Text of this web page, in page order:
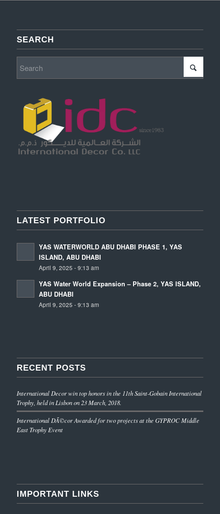
SEARCH
LATEST PORTFOLIO
YAS WATERWORLD ABU DHABI PHASE 1, YAS
ISLAND, ABU DHABI
April 9, 2025 - 9:13 am
YAS Water World Expansion – Phase 2, YAS ISLAND,
ABU DHABI
April 9, 2025 - 9:13 am
RECENT POSTS
International Decor win top honors in the 11th Saint-Gobain International
Trophy, held in Lisbon on 23 March, 2018.
International DÃ©cor Awarded for two projects at the GYPROC Middle
East Trophy Event
IMPORTANT LINKS